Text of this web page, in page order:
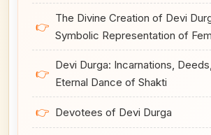
👉
The Divine Creation of Devi
Symbolic Representation of
👉
Devi Durga: Incarnations,
Eternal Dance of Shakti
👉 Devotees of Devi Durga